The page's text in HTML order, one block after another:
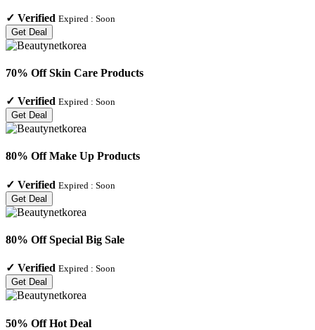
✓ Verified Expired : Soon
Get Deal
70% Off Skin Care Products
✓ Verified Expired : Soon
Get Deal
80% Off Make Up Products
✓ Verified Expired : Soon
Get Deal
80% Off Special Big Sale
✓ Verified Expired : Soon
Get Deal
50% Off Hot Deal